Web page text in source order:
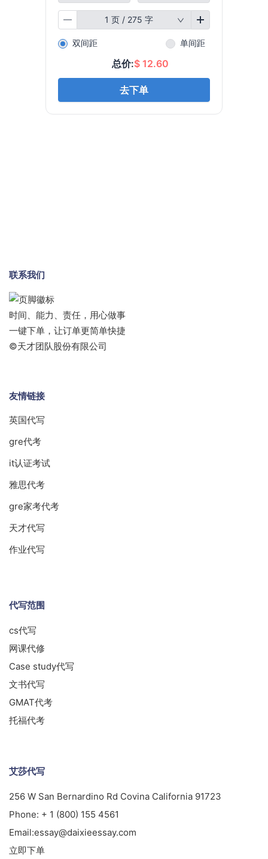
联系我们
时间、能力、责任，用心做事
一键下单，让订单更简单快捷
©天才团队股份有限公司
友情链接
英国代写
gre代考
it认证考试
雅思代考
gre家考代考
天才代写
作业代写
代写范围
cs代写
网课代修
Case study代写
文书代写
GMAT代考
托福代考
艾莎代写
256 W San Bernardino Rd Covina California 91723
Phone: + 1 (800) 155 4561
Email:essay@daixieessay.com
立即下单